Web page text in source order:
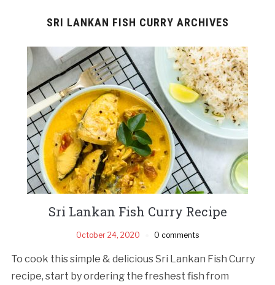
SRI LANKAN FISH CURRY ARCHIVES
Sri Lankan Fish Curry Recipe
October 24, 2020 0 comments
To cook this simple & delicious Sri Lankan Fish Curry
recipe, start by ordering the freshest fish from